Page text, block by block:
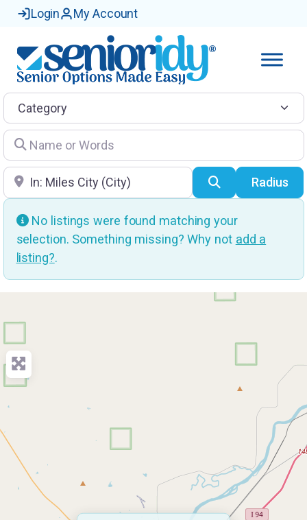
Login My Account
Category
Name or Words
Location SearchRadius
No listings were found matching your
selection. Something missing? Why not add a
listing?.